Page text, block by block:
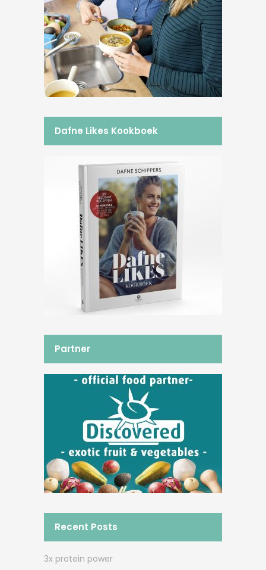
Dafne Likes Kookboek
Partner
Recent Posts
3x protein power